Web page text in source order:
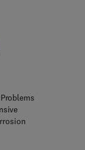
- 6 2 7 2 2 - 3
2 7 2 7 - 8